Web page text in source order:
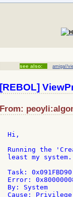
see also: amiga//
[REBOL]
From:
Hi,
Running the
least my
Task:
Error: 0x80000008
By: System
Cause: